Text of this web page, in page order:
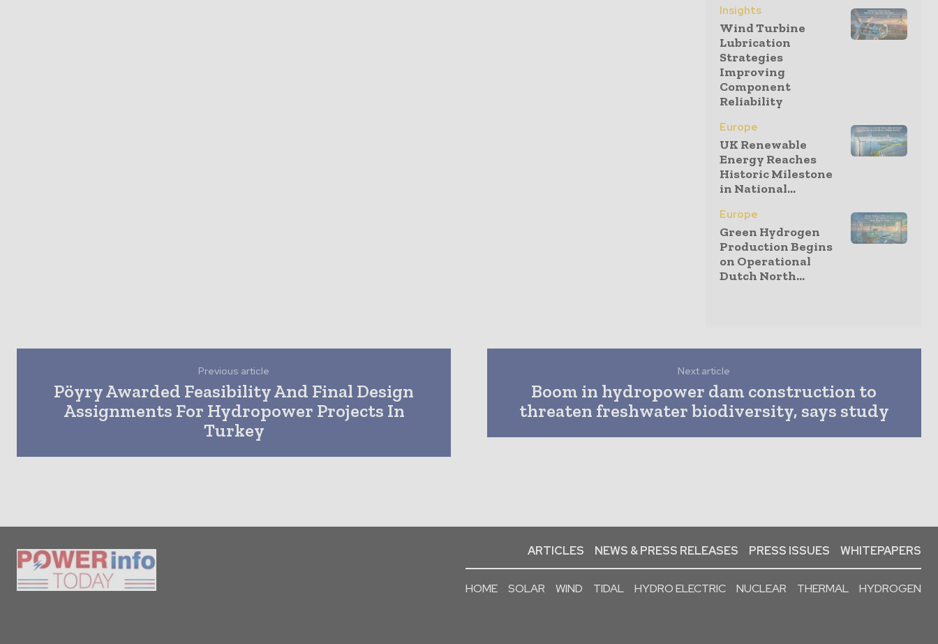
Insights
Wind Turbine
Lubrication
Strategies
Improving
Component
Reliability
Europe
UK Renewable
Energy Reaches
Historic Milestone
in National...
Europe
Green Hydrogen
Production Begins
on Operational
Dutch North...
Previous article
Pöyry Awarded Feasibility And Final Design
Assignments For Hydropower Projects In
Turkey
Next article
Boom in hydropower dam construction to
threaten freshwater biodiversity, says study
ARTICLES NEWS & PRESS RELEASES PRESS ISSUES WHITEPAPERS
HOME SOLAR WIND TIDAL HYDRO ELECTRIC NUCLEAR THERMAL HYDROGEN